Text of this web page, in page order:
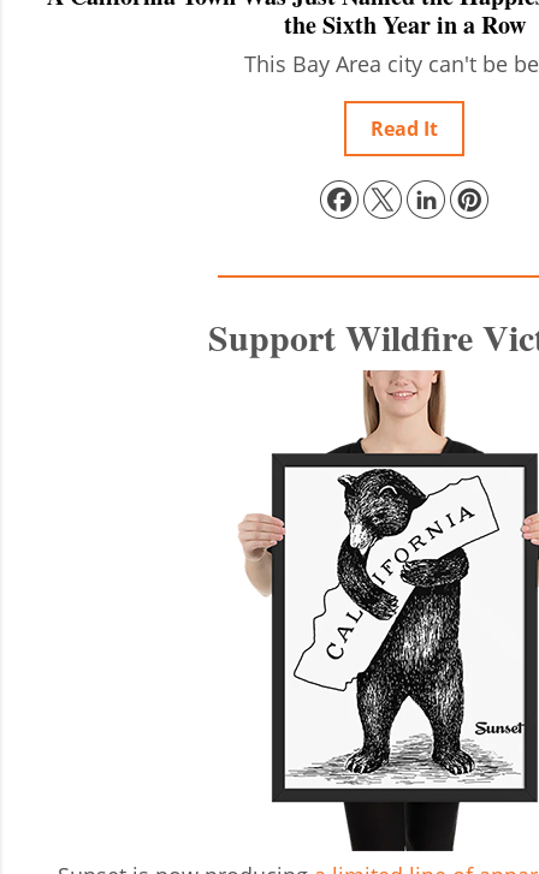
the Sixth Year in a Row
This Bay Area city can't be
Read It
Support Wildfire